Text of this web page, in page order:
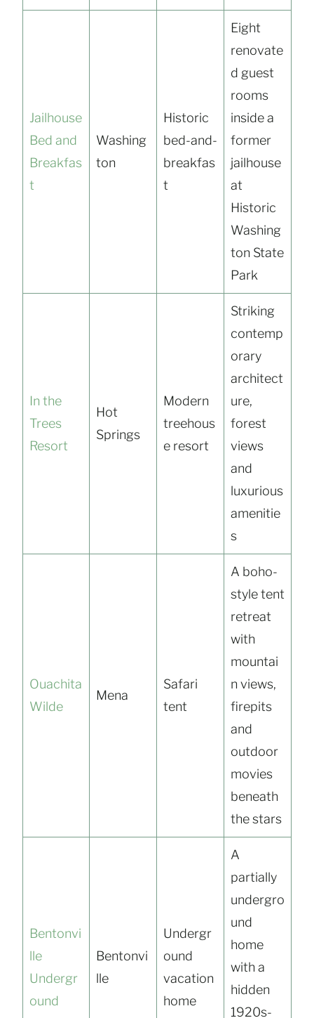
Jailhouse
Bed and
Breakfas
t
Washing
ton
Historic
bed-and-
breakfas
t
Eight
renovate
d guest
rooms
inside a
former
jailhouse
at
Historic
Washing
ton State
Park
In the
Trees
Resort
Hot
Springs
Modern
treehous
e resort
Striking
contemp
orary
architect
ure,
forest
views
and
luxurious
amenitie
s
Ouachita
Wilde
Mena
Safari
tent
A boho-
style tent
retreat
with
mountai
n views,
firepits
and
outdoor
movies
beneath
the stars
Bentonvi
lle
Undergr
ound
Bentonvi
lle
Undergr
ound
vacation
home
A
partially
undergro
und
home
with a
hidden
1920s-